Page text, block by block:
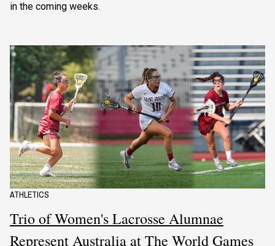
in the coming weeks.
ATHLETICS
Trio of Women's Lacrosse Alumnae
Represent Australia at The World Games